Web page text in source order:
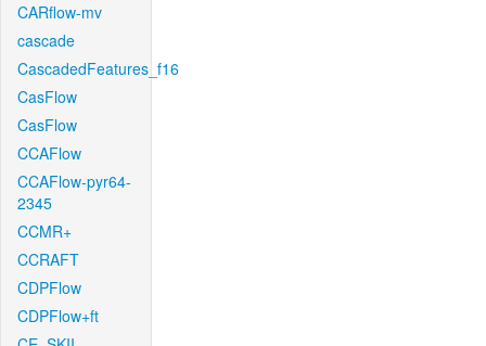
CARflow-mv
cascade
CascadedFeatures_f16
CasFlow
CasFlow
CCAFlow
CCAFlow-pyr64-
2345
CCMR+
CCRAFT
CDPFlow
CDPFlow+ft